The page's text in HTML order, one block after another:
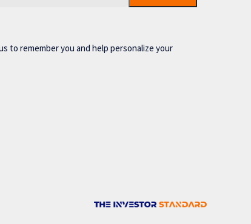
to remember you and help personalize your